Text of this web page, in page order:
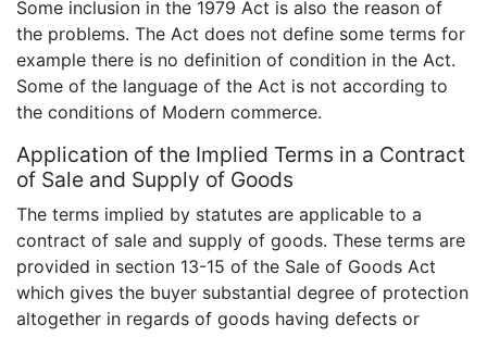
Some inclusion in the 1979 Act is also the reason of
the problems. The Act does not define some terms for
example there is no definition of condition in the Act.
Some of the language of the Act is not according to
the conditions of Modern commerce.
Application of the Implied Terms in a Contract
of Sale and Supply of Goods
The terms implied by statutes are applicable to a
contract of sale and supply of goods. These terms are
provided in section 13-15 of the Sale of Goods Act
which gives the buyer substantial degree of protection
altogether in regards of goods having defects or